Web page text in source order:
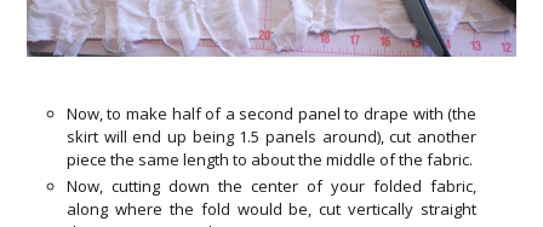
Now, to make half of a second panel to drape with (the
skirt will end up being 1.5 panels around), cut another
piece the same length to about the middle of the fabric.
Now, cutting down the center of your folded fabric,
along where the fold would be, cut vertically straight